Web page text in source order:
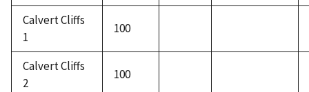
Calvert Cliffs
1
100
Calvert Cliffs
2
100